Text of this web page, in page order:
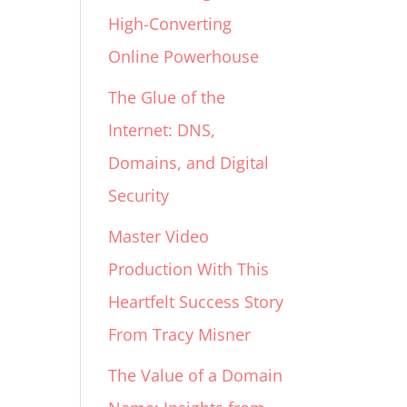
High-Converting
Online Powerhouse
The Glue of the
Internet: DNS,
Domains, and Digital
Security
Master Video
Production With This
Heartfelt Success Story
From Tracy Misner
The Value of a Domain